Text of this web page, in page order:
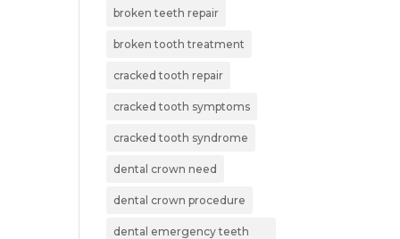
broken teeth repair
broken tooth treatment
cracked tooth repair
cracked tooth symptoms
cracked tooth syndrome
dental crown need
dental crown procedure
dental emergency teeth